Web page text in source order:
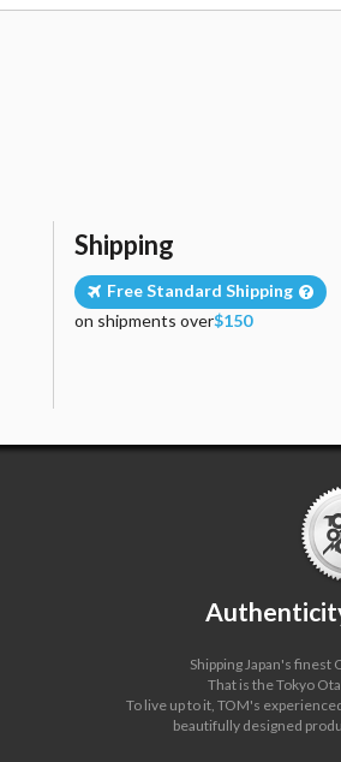
Shipping
Free Standard Shipping
on shipments over$150
Shipping Japan's finest
That is the Tokyo
To live up to it, TOM's
beautifully designed